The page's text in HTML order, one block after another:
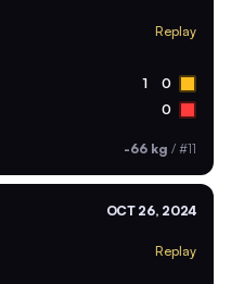
Replay
1 0
0
-66 kg / #11
OCT 26, 2024
Replay